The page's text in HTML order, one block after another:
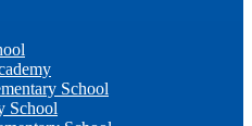
School
School